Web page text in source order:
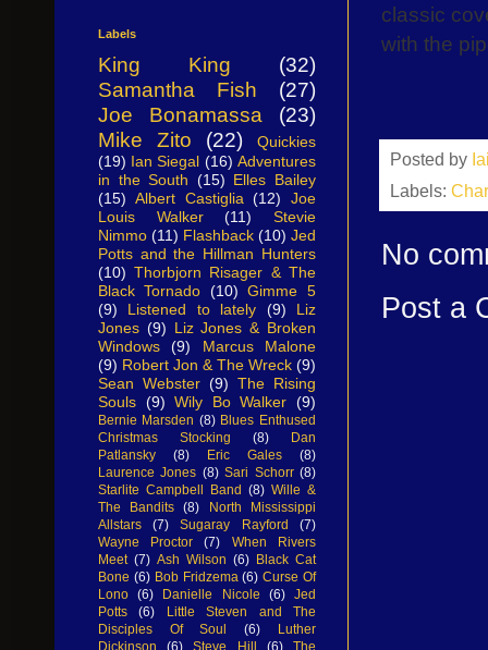
classic
with the
Posted by
Labels:
No
Post a
Labels
King King
(32)
Samantha Fish
(27)
Joe Bonamassa
(23)
Mike Zito
(22)
Quickies
(19) Ian Siegal (16) Adventures
in the South (15) Elles Bailey
(15) Albert Castiglia (12)
Joe
Louis Walker
(11)
Stevie
Nimmo (11) Flashback (10) Jed
Potts and the Hillman Hunters
(10) Thorbjorn Risager & The
Black Tornado (10) Gimme 5
(9)
Listened to lately (9)
Liz
Jones (9) Liz Jones & Broken
Windows
(9)
Marcus Malone
(9) Robert Jon & The Wreck (9)
Sean Webster (9) The Rising
Souls (9) Wily Bo Walker (9)
Bernie Marsden (8) Blues Enthused
Christmas Stocking
(8)
Dan
Patlansky
(8) Eric Gales
(8)
Laurence Jones (8) Sari Schorr (8)
Starlite Campbell Band (8) Wille &
The Bandits
(8)
North Mississippi
Allstars
(7) Sugaray Rayford
(7)
Wayne Proctor
(7)
When Rivers
Meet (7) Ash Wilson (6) Black Cat
Bone (6) Bob Fridzema (6) Curse Of
Lono (6) Danielle Nicole (6) Jed
Potts
(6)
Little Steven and The
Disciples Of Soul
(6)
Luther
Dickinson
(6) Steve Hill (6)
The